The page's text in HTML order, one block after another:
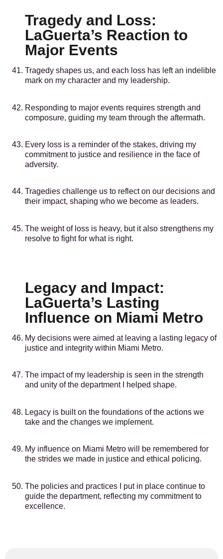
Tragedy and Loss:
LaGuerta’s Reaction to
Major Events
Tragedy shapes us, and each loss has left an indelible
mark on my character and my leadership.
Responding to major events requires strength and
composure, guiding my team through the aftermath.
Every loss is a reminder of the stakes, driving my
commitment to justice and resilience in the face of
adversity.
Tragedies challenge us to reflect on our decisions and
their impact, shaping who we become as leaders.
The weight of loss is heavy, but it also strengthens my
resolve to fight for what is right.
Legacy and Impact:
LaGuerta’s Lasting
Influence on Miami Metro
My decisions were aimed at leaving a lasting legacy of
justice and integrity within Miami Metro.
The impact of my leadership is seen in the strength
and unity of the department I helped shape.
Legacy is built on the foundations of the actions we
take and the changes we implement.
My influence on Miami Metro will be remembered for
the strides we made in justice and ethical policing.
The policies and practices I put in place continue to
guide the department, reflecting my commitment to
excellence.